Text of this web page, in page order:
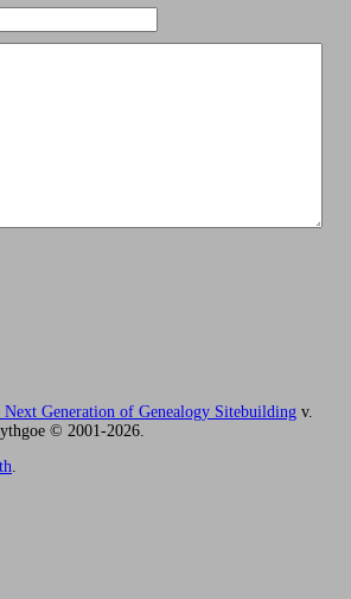
Next Generation of Genealogy Sitebuilding v.
© 2001-2026.